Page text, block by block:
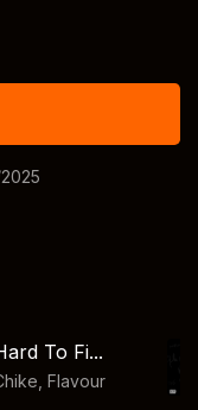
To Fi...
Flavour